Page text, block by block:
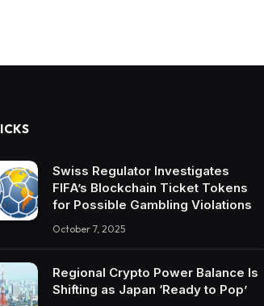
Swiss Regulator Investigates
FIFA’s Blockchain Ticket Tokens
for Possible Gambling Violations
October 7, 2025
Regional Crypto Power Balance Is
Shifting as Japan ‘Ready to Pop’